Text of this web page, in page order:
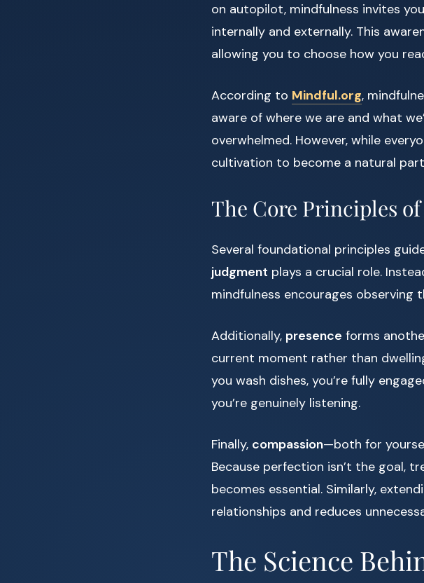
on autopilot, mindfulness invites
internally and externally. This
allowing you to choose how you
According to Mindful.org,
aware of where we are and what
overwhelmed. However, while
cultivation to become a natural
The Core Principles
Several foundational principles
judgment plays a crucial role.
mindfulness encourages
Additionally, presence forms
current moment rather than
you wash dishes, you’re fully
you’re genuinely listening.
Finally, compassion—both for
Because perfection isn’t the goal,
becomes essential. Similarly,
relationships and reduces
The Science